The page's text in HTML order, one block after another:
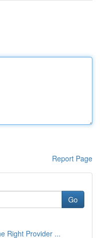
Report Page
Go
Right Provider ...